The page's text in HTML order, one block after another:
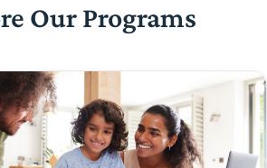
Our Programs